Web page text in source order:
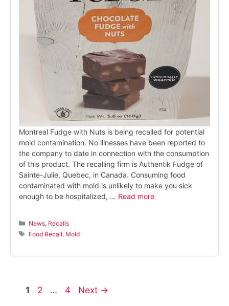
Montreal Fudge with Nuts is being recalled for potential
mold contamination. No illnesses have been reported to
the company to date in connection with the consumption
of this product. The recalling firm is Authentik Fudge of
Sainte-Julie, Quebec, in Canada. Consuming food
contaminated with mold is unlikely to make you sick
enough to be hospitalized, … Read more
Categories
News Recalls
Tags
Food Recall Mold
Page
1 Page
2 … Page
4 Next →